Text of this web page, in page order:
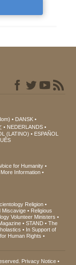
DANSK
NEDERLANDS
(LATINO)
ESPAÑOL
for Humanity
More Information
Religion
Miscavige
Religious
Volunteer Ministers
STAND
The
In Support of
Human Rights
Privacy Notice •